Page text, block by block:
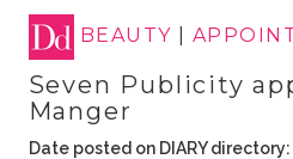
BEAUTY
Seven Publicity
Manger
Date posted on DIARY